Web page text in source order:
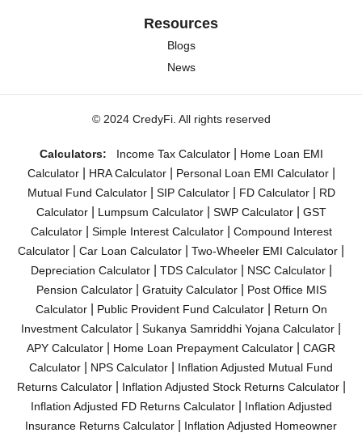
Resources
Blogs
News
© 2024 CredyFi. All rights reserved
Calculators: Income Tax Calculator|
Home Loan EMI
Calculator| HRA Calculator| Personal Loan EMI Calculator|
Mutual Fund Calculator| SIP Calculator| FD Calculator|
RD
Calculator| Lumpsum Calculator| SWP Calculator| GST
Calculator| Simple Interest Calculator| Compound Interest
Calculator
Car Loan Calculator Two-Wheeler EMI Calculator
Depreciation Calculator| TDS Calculator| NSC Calculator|
Pension Calculator| Gratuity Calculator|
Post Office MIS
Calculator| Public Provident Fund Calculator|
Return On
Investment Calculator
Sukanya Samriddhi Yojana Calculator
APY Calculator Home Loan Prepayment Calculator
CAGR
Calculator
NPS Calculator
Inflation Adjusted Mutual Fund
Returns Calculator| Inflation Adjusted Stock Returns Calculator|
Inflation Adjusted FD Returns Calculator|
Inflation Adjusted
Insurance Returns Calculator
Inflation Adjusted Homeowner